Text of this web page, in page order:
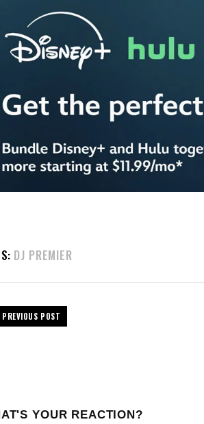
DJ PREMIER
PREVIOUS POST
YOUR REACTION?